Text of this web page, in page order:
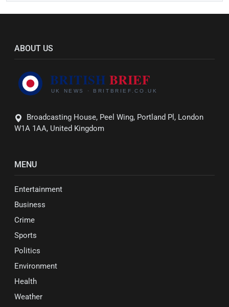
ABOUT US
Broadcasting House, Peel Wing, Portland Pl, London
W1A 1AA, United Kingdom
MENU
Entertainment
Business
Crime
Sports
Politics
Environment
Health
Weather